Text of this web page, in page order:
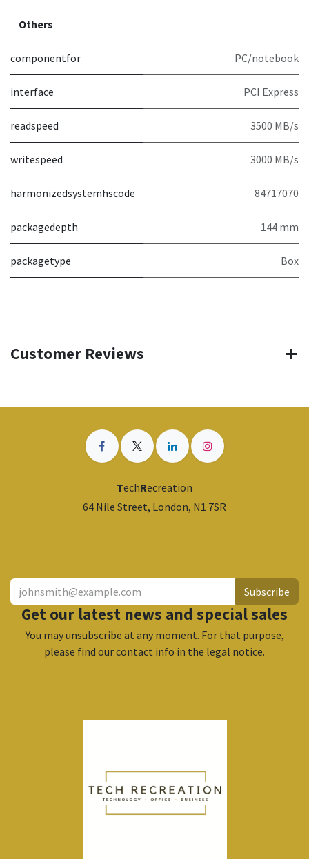
Others
componentfor PC/notebook
interface PCI Express
readspeed 3500 MB/s
writespeed 3000 MB/s
harmonizedsystemhscode 84717070
packagedepth 144 mm
packagetype Box
Customer Reviews
TechRecreation
64 Nile Street, London, N1 7SR
Subscribe
Get our latest news and special sales
You may unsubscribe at any moment. For that purpose,
please find our contact info in the legal notice.